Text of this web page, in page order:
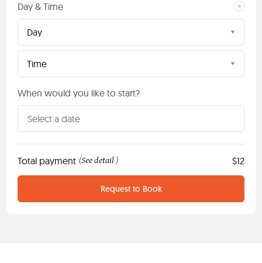
Day & Time
Day
Time
When would you like to start?
Total payment (See detail ) $12
Request to Book